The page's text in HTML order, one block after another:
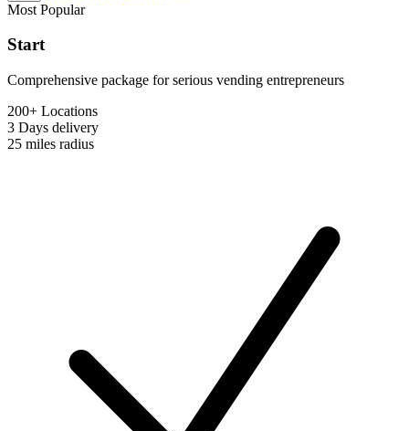
Most Popular
Start
Comprehensive package for serious vending entrepreneurs
200+ Locations
3 Days delivery
25 miles radius